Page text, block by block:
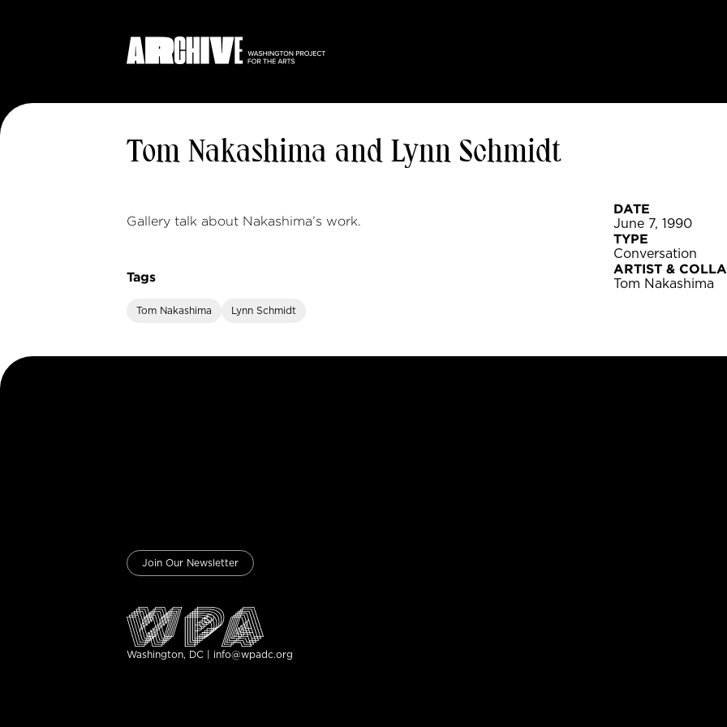
Tom Nakashima and Lynn Schmidt
Gallery talk about Nakashima’s work.
Tags
Tom Nakashima Lynn Schmidt
DATE
June 7, 1990
TYPE
Conversation
ARTIST &
Tom Nakashima
Join Our Newsletter
Washington, DC | info@wpadc.org